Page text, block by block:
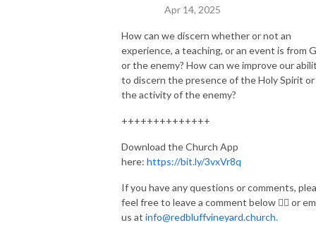
Apr 14, 2025
How can we discern whether or not an
experience, a teaching, or an event is from
or the enemy? How can we improve our
to discern the presence of the Holy Spirit or
the activity of the enemy?
++++++++++++++
Download the Church App
here: https://bit.ly/3vxVr8q
If you have any questions or comments,
feel free to leave a comment below 👇🏽 or
us at info@redbluffvineyard.church.